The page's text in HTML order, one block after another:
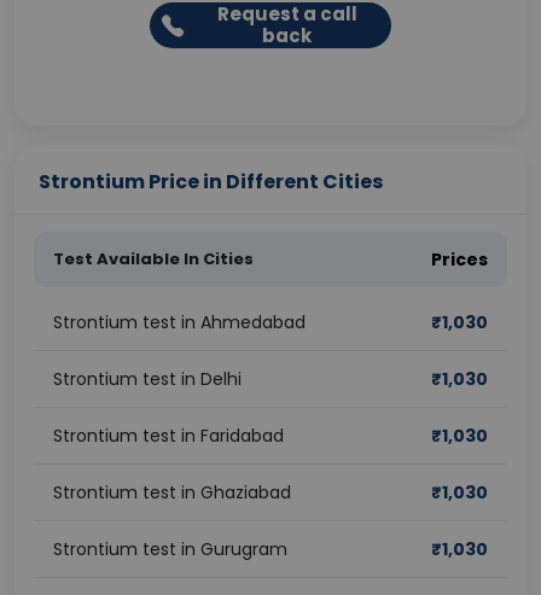
Request a call
back
Strontium Price in Different Cities
Test Available In Cities Prices
Strontium test in Ahmedabad ₹1,030
Strontium test in Delhi ₹1,030
Strontium test in Faridabad ₹1,030
Strontium test in Ghaziabad ₹1,030
Strontium test in Gurugram ₹1,030